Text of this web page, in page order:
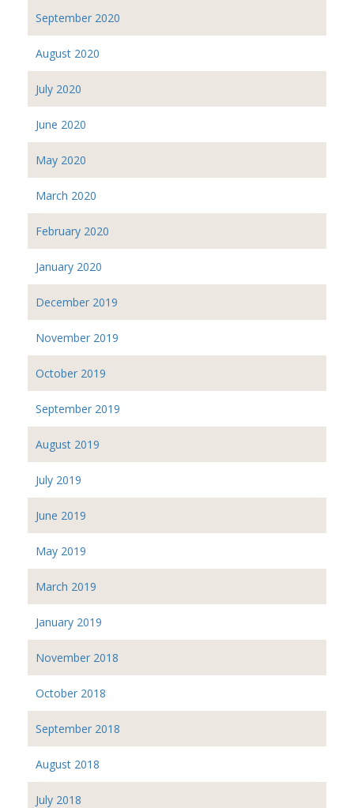
September 2020
August 2020
July 2020
June 2020
May 2020
March 2020
February 2020
January 2020
December 2019
November 2019
October 2019
September 2019
August 2019
July 2019
June 2019
May 2019
March 2019
January 2019
November 2018
October 2018
September 2018
August 2018
July 2018